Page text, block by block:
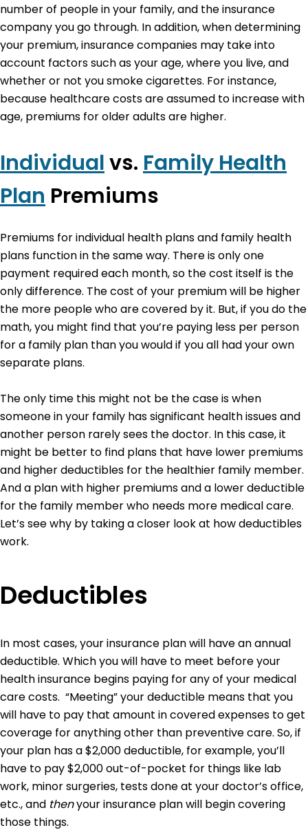
number of people in your family, and the insurance
company you go through. In addition, when determining
your premium, insurance companies may take into
account factors such as your age, where you live, and
whether or not you smoke cigarettes. For instance,
because healthcare costs are assumed to increase with
age, premiums for older adults are higher.
Individualvs. Family Health
Plan Premiums
Premiums for individual health plans and family health
plans function in the same way. There is only one
payment required each month, so the cost itself is the
only difference. The cost of your premium will be higher
the more people who are covered by it. But, if you do the
math, you might find that you’re paying less per person
for a family plan than you would if you all had your own
separate plans.
The only time this might not be the case is when
someone in your family has significant health issues and
another person rarely sees the doctor. In this case, it
might be better to find plans that have lower premiums
and higher deductibles for the healthier family member.
And a plan with higher premiums and a lower deductible
for the family member who needs more medical care.
Let’s see why by taking a closer look at how deductibles
work.
Deductibles
In most cases, your insurance plan will have an annual
deductible. Which you will have to meet before your
health insurance begins paying for any of your medical
care costs. “Meeting” your deductible means that you
will have to pay that amount in covered expenses to get
coverage for anything other than preventive care. So, if
your plan has a $2,000 deductible, for example, you’ll
have to pay $2,000 out-of-pocket for things like lab
work, minor surgeries, tests done at your doctor’s office,
etc., and thenyour insurance plan will begin covering
those things.